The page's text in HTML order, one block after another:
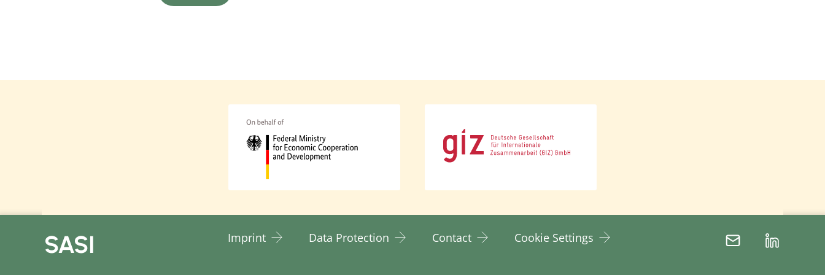
groups through targeted measures.
Feminist Development Policy also adopts an intersectional approach. Intersectionality is a concept that
relates to the interconnectedness of various social identities such as gender, class, and sexual orientation
to uncover the complexity of structural discrimination. It recognises that these identities cannot be viewed
policy does not just target women and girls, but rather all marginalised groups.
SASI Imprint Data Protection Contact Cookie Settings